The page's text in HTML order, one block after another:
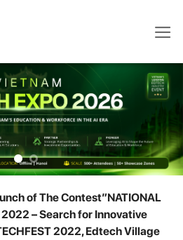
of The Contest”NATIONAL
2022 – Search for Innovative
2022, Edtech Village